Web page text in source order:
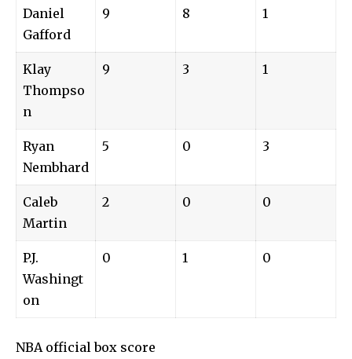
Daniel
Gafford
9 8 1
Klay
Thompso
n
9 3 1
Ryan
Nembhard
5 0 3
Caleb
Martin
2 0 0
P.J.
Washingt
on
0 1 0
NBA official box score